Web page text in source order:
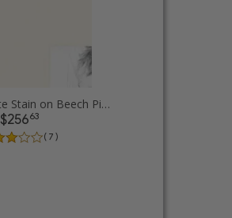
39x44 Off White Stain on Beech Picture Frames
$25663
( 7 )